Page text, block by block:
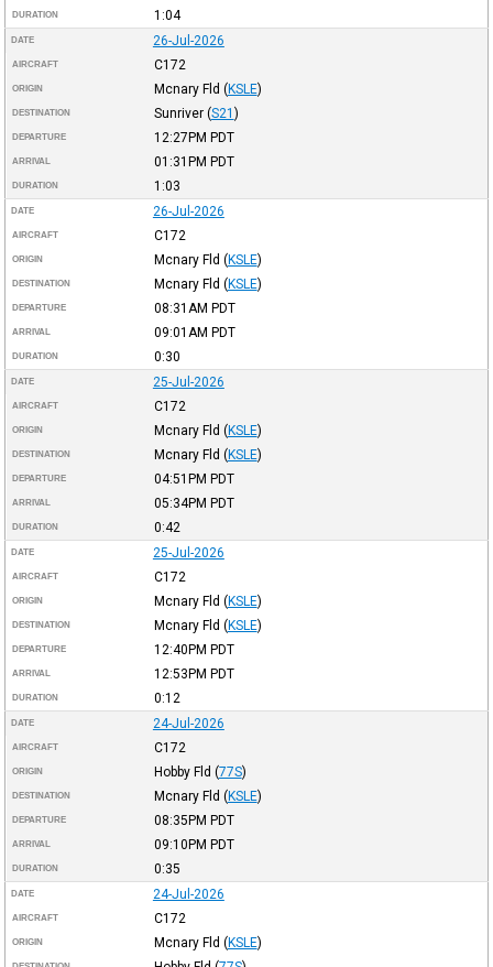
DURATION 1:04
DATE 26-Jul-2026
AIRCRAFT C172
ORIGIN Mcnary Fld (KSLE)
DESTINATION Sunriver (S21 )
DEPARTURE 12:27PM PDT
ARRIVAL 01:31PM PDT
DURATION 1:03
DATE 26-Jul-2026
AIRCRAFT C172
ORIGIN Mcnary Fld (KSLE)
DESTINATION Mcnary Fld (KSLE)
DEPARTURE 08:31AM PDT
ARRIVAL 09:01AM PDT
DURATION 0:30
DATE 25-Jul-2026
AIRCRAFT C172
ORIGIN Mcnary Fld (KSLE)
DESTINATION Mcnary Fld (KSLE)
DEPARTURE 04:51PM PDT
ARRIVAL 05:34PM PDT
DURATION 0:42
DATE 25-Jul-2026
AIRCRAFT C172
ORIGIN Mcnary Fld (KSLE)
DESTINATION Mcnary Fld (KSLE)
DEPARTURE 12:40PM PDT
ARRIVAL 12:53PM PDT
DURATION 0:12
DATE 24-Jul-2026
AIRCRAFT C172
ORIGIN Hobby Fld (77S)
DESTINATION Mcnary Fld (KSLE)
DEPARTURE 08:35PM PDT
ARRIVAL 09:10PM PDT
DURATION 0:35
DATE 24-Jul-2026
AIRCRAFT C172
ORIGIN Mcnary Fld (KSLE)